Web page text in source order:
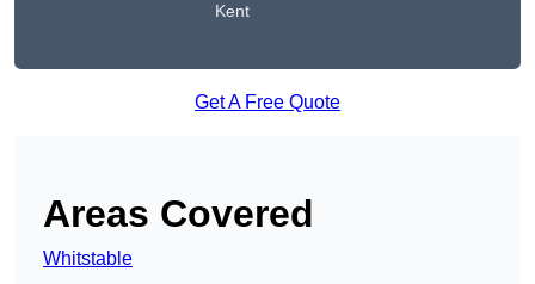
Kent
Get A Free Quote
Areas Covered
Whitstable